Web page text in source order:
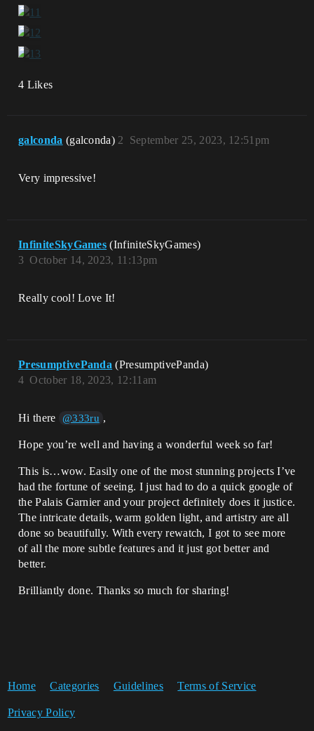
4 Likes
galconda (galconda) September 25, 2023, 12:51pm
2
Very impressive!
InfiniteSkyGames (InfiniteSkyGames)
October 14, 2023, 11:13pm
3
Really cool! Love It!
PresumptivePanda (PresumptivePanda)
October 18, 2023, 12:11am
4
Hi there @333ru ,
Hope you’re well and having a wonderful week so far!
This is…wow. Easily one of the most stunning projects I’ve
had the fortune of seeing. I just had to do a quick google of
the Palais Garnier and your project definitely does it justice.
The intricate details, warm golden light, and artistry are all
done so beautifully. With every rewatch, I got to see more
of all the more subtle features and it just got better and
better.
Brilliantly done. Thanks so much for sharing!
Home Categories Guidelines Terms of Service
Privacy Policy